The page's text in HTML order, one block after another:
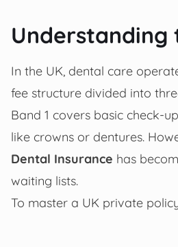
Understanding
In the UK, dental care
fee structure divided into
Band 1 covers basic check-
like crowns or dentures.
Dental Insurance has
waiting lists.
To master a UK private